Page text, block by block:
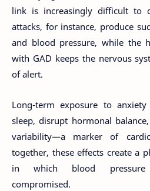
link is increasingly difficult to
attacks, for instance, produce
and blood pressure, while the
with GAD keeps the nervous
of alert.
Long-term exposure to
sleep, disrupt hormonal
variability—a marker of
together, these effects create a
in which blood pressure
compromised.